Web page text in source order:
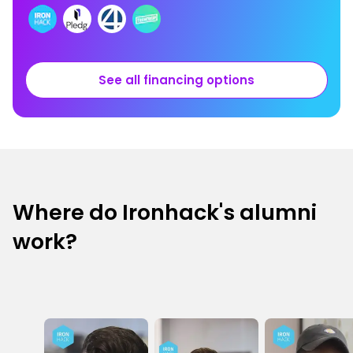
See all financing options
Where do Ironhack's alumni
work?